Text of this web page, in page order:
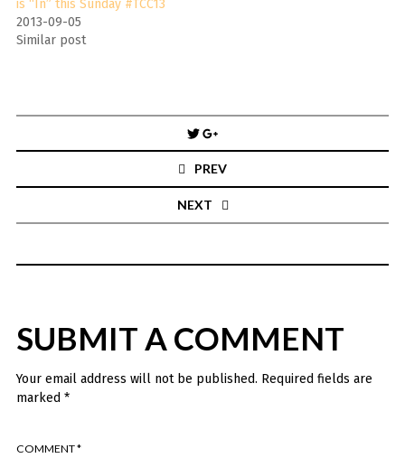
is “In” this Sunday #TCC13
2013-09-05
Similar post
navigation
PREV
NEXT
SUBMIT A COMMENT
Your email address will not be published. Required fields are
marked *
COMMENT*